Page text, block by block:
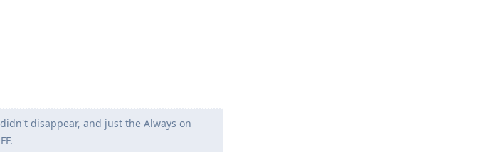
disappear, and just the Always on